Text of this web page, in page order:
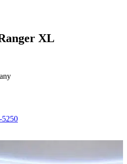
XL
5250